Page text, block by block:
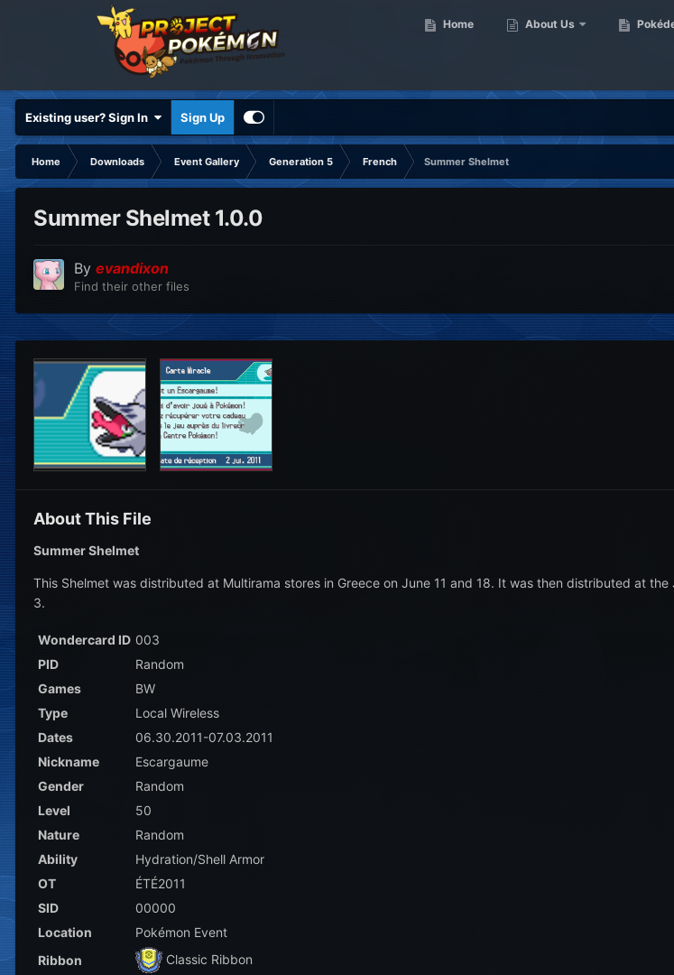
Home About Us
Existing user? Sign In Sign Up
Home Downloads Event Gallery Generation 5 French
Summer Shelmet
Summer Shelmet 1.0.0
By evandixon
Find their other files
About This File
Summer Shelmet
This Shelmet was distributed at Multirama stores in Greece on June 11 and 18. It was then distributed at
3.
Wondercard ID 003
PID
Random
Games
BW
Type
Local Wireless
Dates
06.30.2011-07.03.2011
Nickname
Escargaume
Gender
Random
Level
50
Nature
Random
Ability
Hydration/Shell Armor
OT
ÉTÉ2011
SID
00000
Location
Pokémon Event
Ribbon
Classic Ribbon